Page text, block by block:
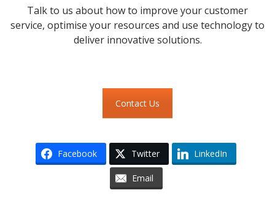
Talk to us about how to improve your customer
service, optimise your resources and use technology to
deliver innovative solutions.
Contact Us
Facebook Twitter LinkedIn
Email